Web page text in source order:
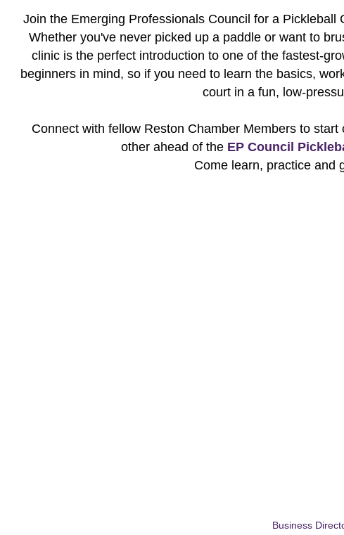
Join the Emerging Professionals Council for a
Whether you've never picked up a paddle or want to
clinic is the perfect introduction to one of the fastest-
beginners in mind, so if you need to learn the basics,
court in a fun, low-
Connect with fellow Reston Chamber Members to
other ahead of the EP Council
Come learn, practice and
Business